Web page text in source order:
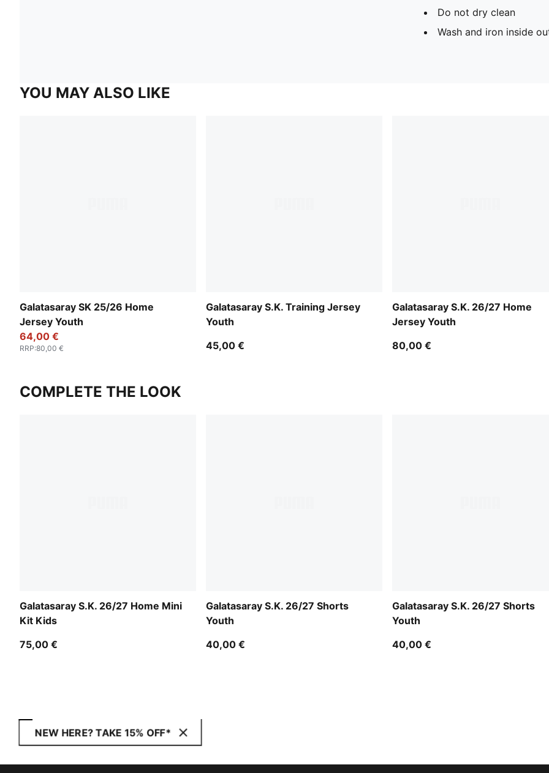
Do not dry clean
Wash and iron inside
YOU MAY ALSO LIKE
Galatasaray SK 25/26 Home
Jersey Youth
64,00 €
RRP:80,00 €
Galatasaray S.K. Training Jersey
Youth
45,00 €
Galatasaray S.K. 26/27 Home
Jersey Youth
80,00 €
COMPLETE THE LOOK
Galatasaray S.K. 26/27 Home Mini
Kit Kids
75,00 €
Galatasaray S.K. 26/27 Shorts
Youth
40,00 €
Galatasaray S.K. 26/27 Shorts
Youth
40,00 €
NEW HERE? TAKE 15% OFF*